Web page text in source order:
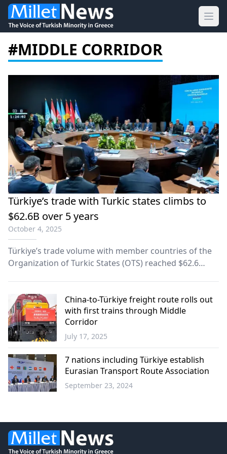
#MIDDLE CORRIDOR
Türkiye’s trade with Turkic states climbs to
$62.6B over 5 years
October 4, 2025
Türkiye’s trade volume with member countries of the
Organization of Turkic States (OTS) reached $62.6
to data released Friday by the Turkish Statistical
Institute (TurkStat).
Economy
China-to-Türkiye freight route rolls out
with first trains through Middle
Corridor
July 17, 2025
7 nations including Türkiye establish
Eurasian Transport Route Association
September 23, 2024